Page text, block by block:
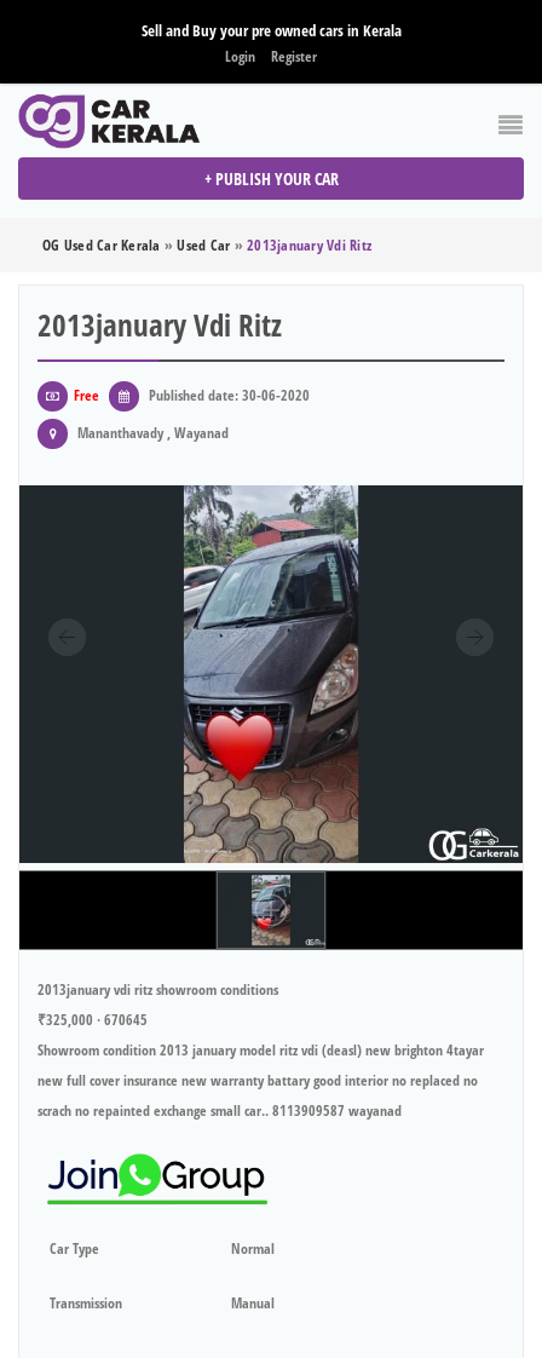
Sell and Buy your pre owned cars in Kerala
Login Register
+ PUBLISH YOUR CAR
OG Used Car Kerala »Used Car » 2013january Vdi Ritz
2013january Vdi Ritz
Free
Published date: 30-06-2020
Mananthavady , Wayanad
2013january vdi ritz showroom conditions
₹325,000 · 670645
Showroom condition 2013 january model ritz vdi (deasl) new brighton 4tayar
new full cover insurance new warranty battary good interior no replaced no
scrach no repainted exchange small car.. 8113909587 wayanad
Car Type Normal
Transmission Manual